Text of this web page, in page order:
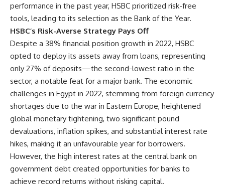
performance in the past year, HSBC prioritized risk-free
tools, leading to its selection as the Bank of the Year.
HSBC’s Risk-Averse Strategy Pays Off
Despite a 38% financial position growth in 2022, HSBC
opted to deploy its assets away from loans, representing
only 27% of deposits—the second-lowest ratio in the
sector, a notable feat for a major bank. The economic
challenges in Egypt in 2022, stemming from foreign currency
shortages due to the war in Eastern Europe, heightened
global monetary tightening, two significant pound
devaluations, inflation spikes, and substantial interest rate
hikes, making it an unfavourable year for borrowers.
However, the high interest rates at the central bank on
government debt created opportunities for banks to
achieve record returns without risking capital.